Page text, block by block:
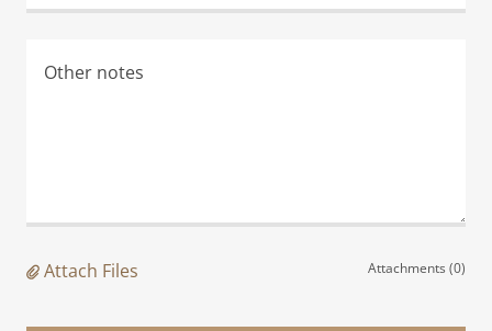
Attach Files Attachments (0)